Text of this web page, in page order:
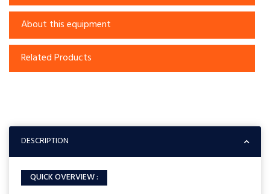
About this equipment
Related Products
DESCRIPTION
QUICK OVERVIEW :